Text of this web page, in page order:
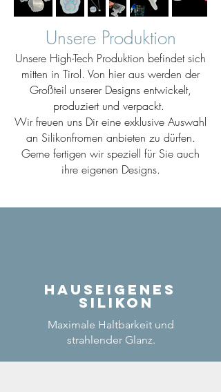
Unsere Produktion
Unsere High-Tech Produktion befindet sich
mitten in Tirol. Von hier aus werden der
Großteil unserer Designs entwickelt,
produziert und verpackt.
Wir freuen uns Dir eine exklusive Auswahl
an Silikonfromen anbieten zu dürfen.
Gerne fertigen wir speziell für Sie auch
ihre eigenen Designs.
Hauseigenes
Silikon
Maximale Haltbarkeit und
strahlender Glanz.